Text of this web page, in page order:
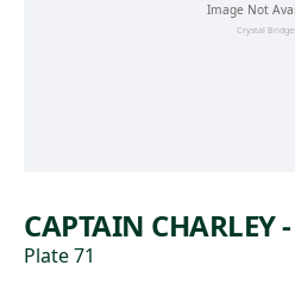
CAPTAIN CHARLEY
Plate 71